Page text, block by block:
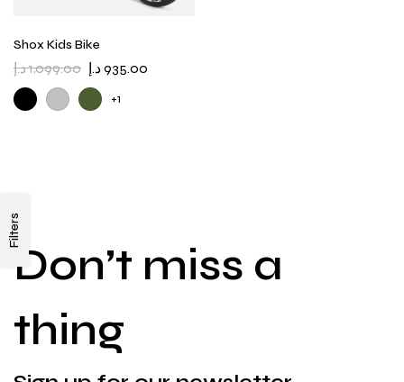
Filters
Shox Kids Bike
1,099.00د.إ 935.00د.إ
+1
Don’t miss a
thing